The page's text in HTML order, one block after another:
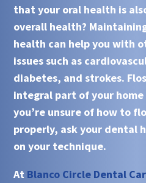
that your oral health is
overall health?
health can help you with
issues such as
diabetes, and strokes.
integral part of your
you’re unsure of how to
properly, ask your dental
on your technique.
At Blanco Circle Dental